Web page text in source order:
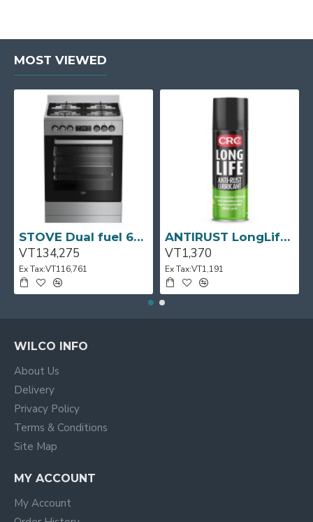
MOST VIEWED
STOVE Dual fuel 60cm Up Right Cooker 4B S/Steel BFC60GM BEKO
VT134,275
Ex Tax:VT116,761
ANTIRUST LongLife 300g CRC
VT1,370
Ex Tax:VT1,191
WILCO INFO
About Us
Delivery
Privacy Policy
Terms & Conditions
Site Map
MY ACCOUNT
My Account